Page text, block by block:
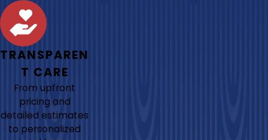
TRANSPAREN
T CARE
From upfront
pricing and
detailed estimates
to personalized